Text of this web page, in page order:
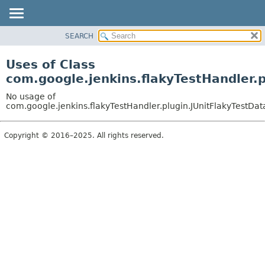
CLASS
TREE
INDEX
HELP
SEARCH
Uses of Class
No usage of
Copyright © 2016–2025. All rights reserved.